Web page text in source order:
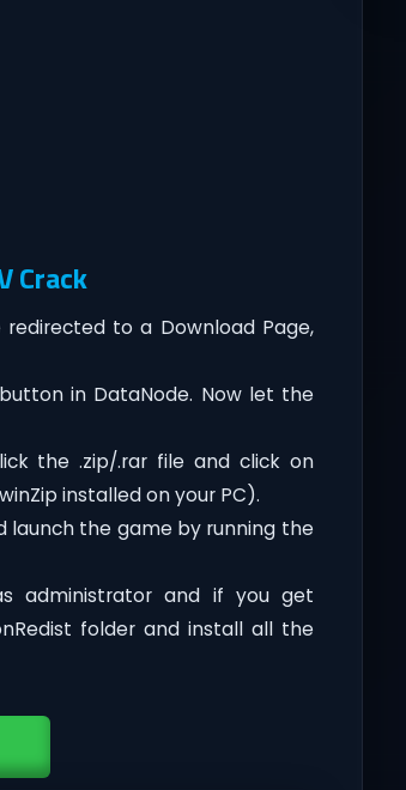
Crack
to a Download Page,
in DataNode. Now let the
the .zip/.rar file and click on
installed on your PC).
launch the game by running the
administrator and if you get
folder and install all the